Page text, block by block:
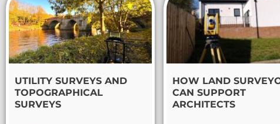
UTILITY SURVEYS AND
TOPOGRAPHICAL
SURVEYS
HOW LAND
CAN SUPPORT
ARCHITECTS